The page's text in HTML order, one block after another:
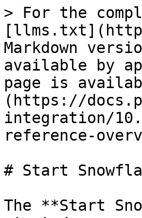
> For the
Markdown
available by
page is
(https://
integration/
reference-
# Start
The **Start